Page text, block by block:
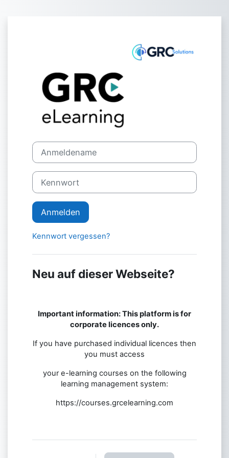
Anmelden bei
Anmeldename
Kennwort
Anmelden
Kennwort vergessen?
Neu auf dieser Webseite?
Important information: This platform is for
corporate licences only.
If you have purchased individual licences then
you must access
your e-learning courses on the following
learning management system:
https://courses.grcelearning.com